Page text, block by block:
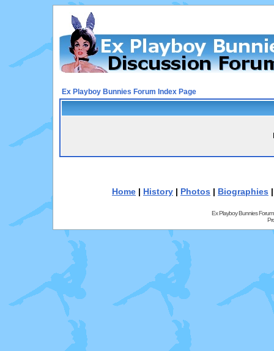
Ex Playboy Bunnies Forum Index Page
Home | History | Photos | Biographies
Ex Playboy Bunnies